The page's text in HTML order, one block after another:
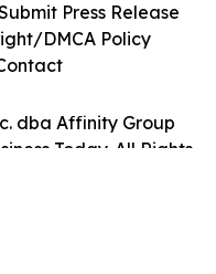
dba Affinity Group
Today. All Rights
Press Release
DMCA Policy